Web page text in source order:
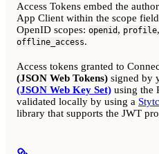
Access Tokens embed the
App Client within the scope
OpenID scopes: openid , profile,
offline_access.
Access tokens granted to
(JSON Web Tokens) signed by
(JSON Web Key Set) using the
validated locally by using a
library that supports the JWT